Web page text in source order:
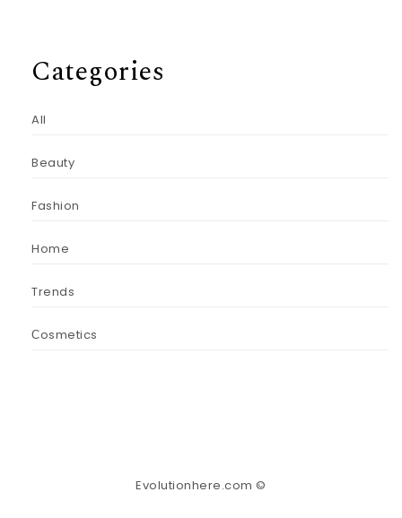
Categories
All
Beauty
Fashion
Home
Trends
Сosmetics
Evolutionhere.com ©